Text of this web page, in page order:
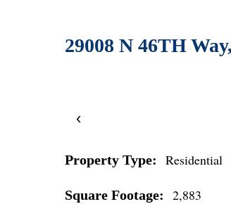
29008 N 46TH
‹
Property Type: Residential
Square Footage: 2,883